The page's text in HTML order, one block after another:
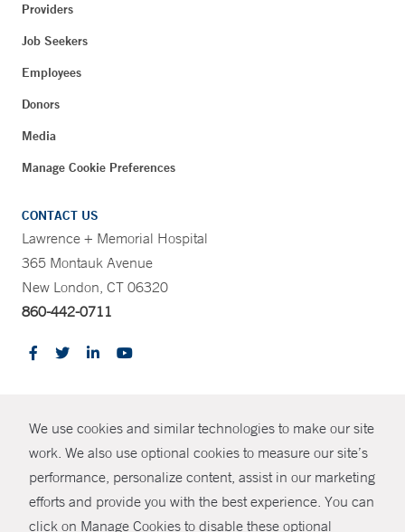
We use cookies and similar technologies to make our site
work. We also use optional cookies to measure our site’s
performance, personalize content, assist in our marketing
efforts and provide you with the best experience. You can
click on Manage Cookies to disable these optional
SHARE
Providers
Job Seekers
Employees
Donors
Media
Manage Cookie Preferences
CONTACT US
Lawrence + Memorial Hospital
365 Montauk Avenue
New London, CT 06320
860-442-0711
© Copyright 2026 Yale New Haven Health
Policies
Non-Discrimination